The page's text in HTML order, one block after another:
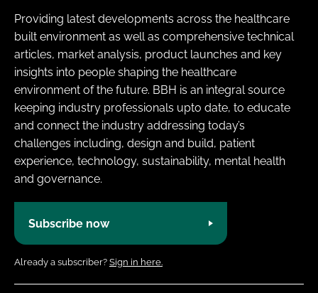
Providing latest developments across the healthcare
built environment as well as comprehensive technical
articles, market analysis, product launches and key
insights into people shaping the healthcare
environment of the future. BBH is an integral source
keeping industry professionals upto date, to educate
and connect the industry addressing today’s
challenges including, design and build, patient
experience, technology, sustainability, mental health
and governance.
Subscribe now
Already a subscriber? Sign in here.